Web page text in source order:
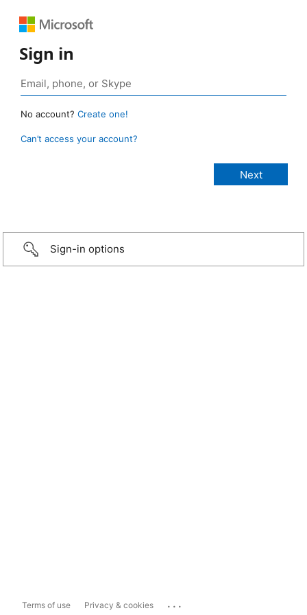
Sign in
No account? Create one!
Can’t access your account?
Sign-in options
Terms of use Privacy & cookies ...